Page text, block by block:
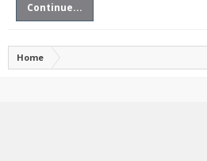
Continue...
Home